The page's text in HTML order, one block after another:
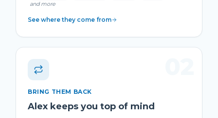
and more
See where they come from
BRING THEM BACK
Alex keeps you top of mind